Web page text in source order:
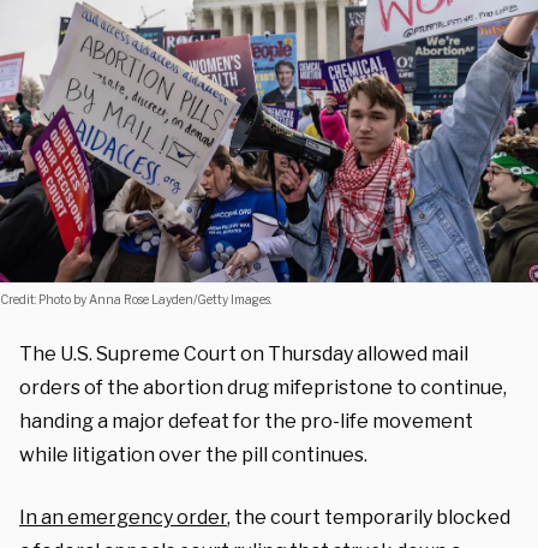
Credit: Photo by Anna Rose Layden/Getty Images.
The U.S. Supreme Court on Thursday allowed mail
orders of the abortion drug mifepristone to continue,
handinga major defeat for the pro-life movement
while litigation over the pill continues.
In an emergency order, the court temporarily blocked